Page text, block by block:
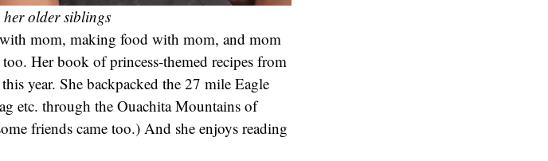
older siblings
mom, making food with mom, and mom
Her book of princess-themed recipes from
year. She backpacked the 27 mile Eagle
etc. through the Ouachita Mountains of
friends came too.) And she enjoys reading